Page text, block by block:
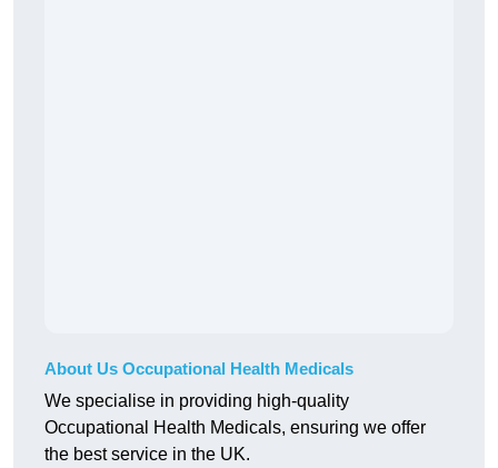
About Us Occupational Health Medicals
We specialise in providing high-quality
Occupational Health Medicals, ensuring we offer
the best service in the UK.